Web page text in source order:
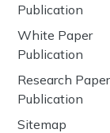
Publication
White Paper
Publication
Research Paper
Publication
Sitemap